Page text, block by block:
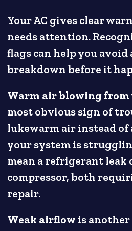
Your AC gives clear
needs attention.
flags can help you avoid
breakdown before it
Warm air blowing from
most obvious sign of
lukewarm air instead of
your system is
mean a refrigerant leak
compressor, both
repair.
Weak airflow is